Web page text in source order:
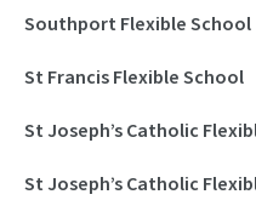
Southport Flexible School
St Francis Flexible School
St Joseph’s Catholic
St Joseph’s Catholic